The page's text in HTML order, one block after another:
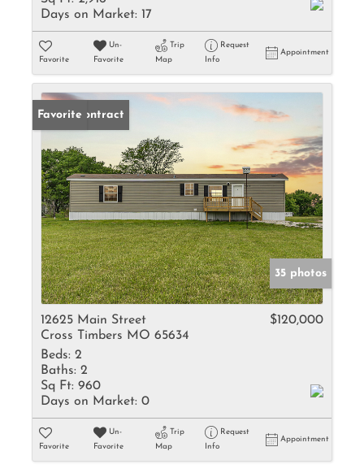
Days on Market: 17
Favorite
Un-
Favorite
Trip
Map
Request
Info
Appointment
Under Contract
Favorite
35 photos
12625 Main Street
Cross Timbers MO 65634
$120,000
Beds: 2
Baths: 2
Sq Ft: 960
Days on Market: 0
Favorite
Un-
Favorite
Trip
Map
Request
Info
Appointment